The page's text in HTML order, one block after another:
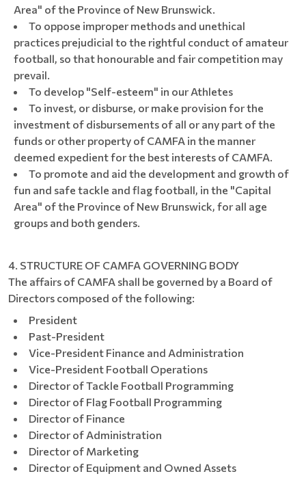
Area" of the Province of New Brunswick.
To oppose improper methods and unethical
practices prejudicial to the rightful conduct of amateur
football, so that honourable and fair competition may
prevail.
To develop "Self-esteem" in our Athletes
To invest, or disburse, or make provision for the
investment of disbursements of all or any part of the
funds or other property of CAMFA in the manner
deemed expedient for the best interests of CAMFA.
To promote and aid the development and growth of
fun and safe tackle and flag football, in the "Capital
Area" of the Province of New Brunswick, for all age
groups and both genders.
4. STRUCTURE OF CAMFA GOVERNING BODY
The affairs of CAMFA shall be governed by a Board of
Directors composed of the following:
President
Past-President
Vice-President Finance and Administration
Vice-President Football Operations
Director of Tackle Football Programming
Director of Flag Football Programming
Director of Finance
Director of Administration
Director of Marketing
Director of Equipment and Owned Assets